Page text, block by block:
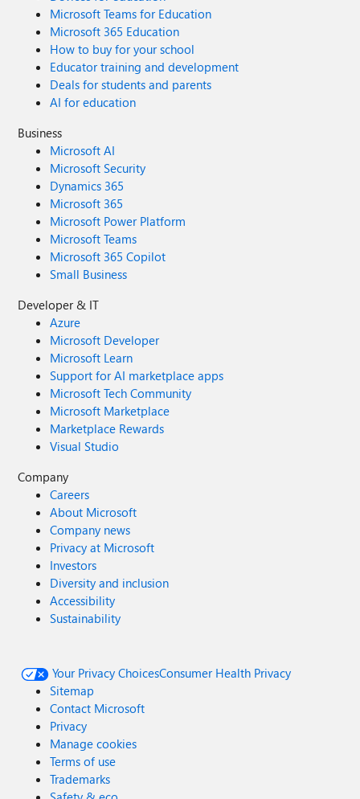
Microsoft Teams for Education
Microsoft 365 Education
How to buy for your school
Educator training and development
Deals for students and parents
AI for education
Business
Microsoft AI
Microsoft Security
Dynamics 365
Microsoft 365
Microsoft Power Platform
Microsoft Teams
Microsoft 365 Copilot
Small Business
Developer & IT
Azure
Microsoft Developer
Microsoft Learn
Support for AI marketplace apps
Microsoft Tech Community
Microsoft Marketplace
Marketplace Rewards
Visual Studio
Company
Careers
About Microsoft
Company news
Privacy at Microsoft
Investors
Diversity and inclusion
Accessibility
Sustainability
Your Privacy ChoicesConsumer Health Privacy
Sitemap
Contact Microsoft
Privacy
Manage cookies
Terms of use
Trademarks